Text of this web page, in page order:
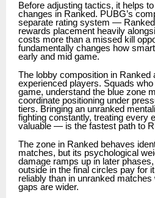
Before adjusting tactics, it helps
changes in Ranked. PUBG’s
separate rating system —
rewards placement heavily
costs more than a missed kill
fundamentally changes how
early and mid game.
The lobby composition in
experienced players. Squads
game, understand the blue zone
coordinate positioning under
tiers. Bringing an unranked
fighting constantly, treating every
valuable — is the fastest path to
The zone in Ranked behaves
matches, but its psychological
damage ramps up in later
outside in the final circles pay for
reliably than in unranked matches
gaps are wider.